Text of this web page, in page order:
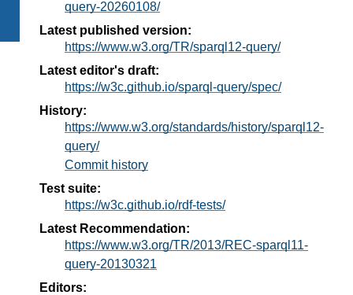
query-20260108/
Latest published version:
https://www.w3.org/TR/sparql12-query/
Latest editor's draft:
https://w3c.github.io/sparql-query/spec/
History:
https://www.w3.org/standards/history/sparql12-
query/
Commit history
Test suite:
https://w3c.github.io/rdf-tests/
Latest Recommendation:
https://www.w3.org/TR/2013/REC-sparql11-
query-20130321
Editors: